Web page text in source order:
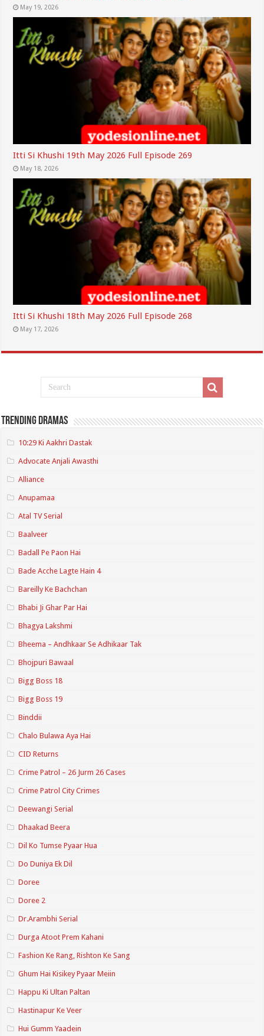
May 19, 2026
Itti Si Khushi 19th May 2026 Full Episode 269
May 18, 2026
Itti Si Khushi 18th May 2026 Full Episode 268
May 17, 2026
Trending Dramas
10:29 Ki Aakhri Dastak
Advocate Anjali Awasthi
Alliance
Anupamaa
Atal TV Serial
Baalveer
Badall Pe Paon Hai
Bade Acche Lagte Hain 4
Bareilly Ke Bachchan
Bhabi Ji Ghar Par Hai
Bhagya Lakshmi
Bheema – Andhkaar Se Adhikaar Tak
Bhojpuri Bawaal
Bigg Boss 18
Bigg Boss 19
Binddii
Chalo Bulawa Aya Hai
CID Returns
Crime Patrol – 26 Jurm 26 Cases
Crime Patrol City Crimes
Deewangi Serial
Dhaakad Beera
Dil Ko Tumse Pyaar Hua
Do Duniya Ek Dil
Doree
Doree 2
Dr.Arambhi Serial
Durga Atoot Prem Kahani
Fashion Ke Rang, Rishton Ke Sang
Ghum Hai Kisikey Pyaar Meiin
Happu Ki Ultan Paltan
Hastinapur Ke Veer
Hui Gumm Yaadein